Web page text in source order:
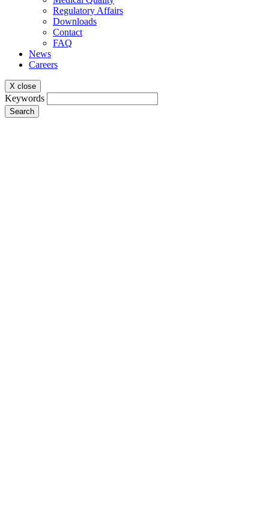
Regulatory Affairs
Downloads
Contact
FAQ
News
Careers
X close
Keywords
Search